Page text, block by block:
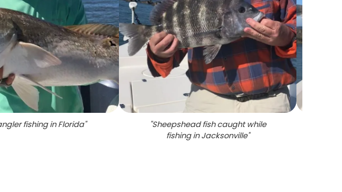
fishing in Florida" "Sheepshead fish caught while
fishing in Jacksonville"